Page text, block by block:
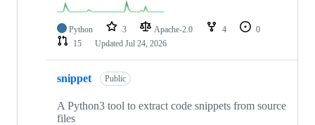
Python 3 Apache-2.0 4
0
15
Updated Jul 24, 2026
snippet Public
A Python3 tool to extract code snippets from source
files